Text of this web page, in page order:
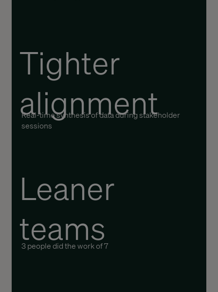
Tighter
alignment
Real-time synthesis of data during stakeholder
sessions
Leaner
teams
3peopledid the work of 7